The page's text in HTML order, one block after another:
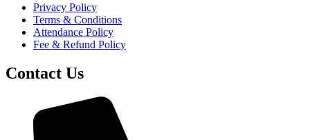
Privacy Policy
Terms & Conditions
Attendance Policy
Fee & Refund Policy
Contact Us